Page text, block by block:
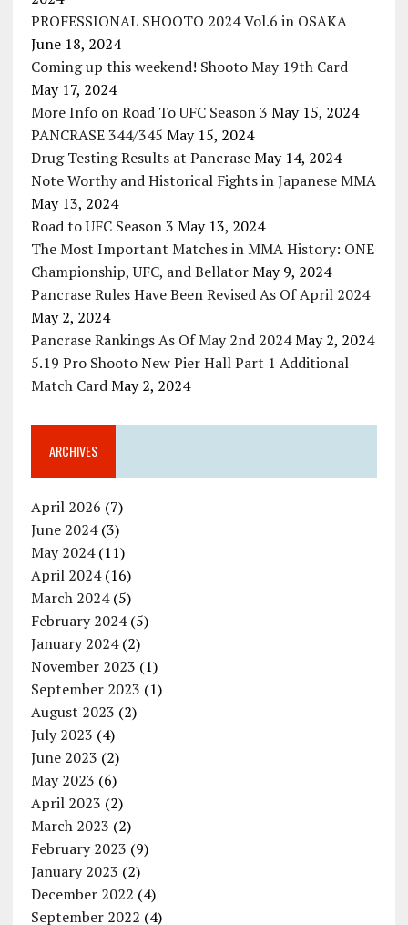
PROFESSIONAL SHOOTO 2024 Vol.6 in OSAKA
June 18, 2024
Coming up this weekend! Shooto May 19th Card
May 17, 2024
More Info on Road To UFC Season 3 May 15, 2024
PANCRASE 344/345 May 15, 2024
Drug Testing Results at Pancrase May 14, 2024
Note Worthy and Historical Fights in Japanese MMA
May 13, 2024
Road to UFC Season 3 May 13, 2024
The Most Important Matches in MMA History: ONE
Championship, UFC, and Bellator May 9, 2024
Pancrase Rules Have Been Revised As Of April 2024
May 2, 2024
Pancrase Rankings As Of May 2nd 2024 May 2, 2024
5.19 Pro Shooto New Pier Hall Part 1 Additional
Match Card May 2, 2024
ARCHIVES
April 2026 (7)
June 2024(3)
May 2024(11)
April 2024(16)
March 2024(5)
February 2024(5)
January 2024(2)
November 2023 (1)
September 2023 (1)
August 2023 (2)
July 2023 (4)
June 2023 (2)
May 2023 (6)
April 2023 (2)
March 2023 (2)
February 2023 (9)
January 2023 (2)
December 2022 (4)
September 2022 (4)